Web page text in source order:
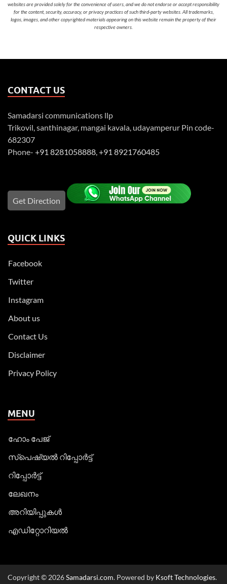
websites are provided solely for the convenience of users, and we do not endorse or accept responsibility
for the content, security, accuracy, or privacy practices of such third-party websites. All trademarks,
logos, images, and other copyrighted materials appearing on this website remain the property of their
respective owners.
CONTACT US
Samadarsi communications llp
Trikovil, santhinagar, mangai kavala, udayamperur Pin code-
682307
Phone- +91 8281058888 +91 8921760485
Get Direction
QUICK LINKS
Facebook
Twitter
Instagram
About us
Contact Us
Disclaimer
Privacy Policy
MENU
ഹോം പേജ്
സ്പെഷ്യൽ റിപ്പോര്‍ട്ട്
റിപ്പോര്‍ട്ട്
ലേഖനം
അറിയിപ്പുകള്‍
എഡിറ്റോറിയല്‍
Copyright © 2026Samadarsi.com. Powered by Ksoft Technologies.